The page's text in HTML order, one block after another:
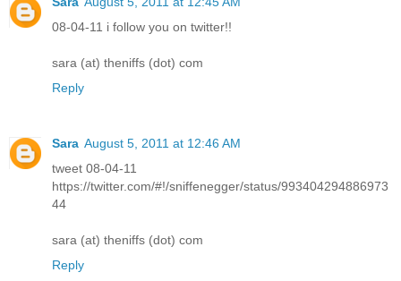
08-04-11 i follow you on twitter!!
sara (at) theniffs (dot) com
Reply
Sara August 5, 2011 at 12:46 AM
tweet 08-04-11
https://twitter.com/#!/sniffenegger/status/993404294886973
44
sara (at) theniffs (dot) com
Reply